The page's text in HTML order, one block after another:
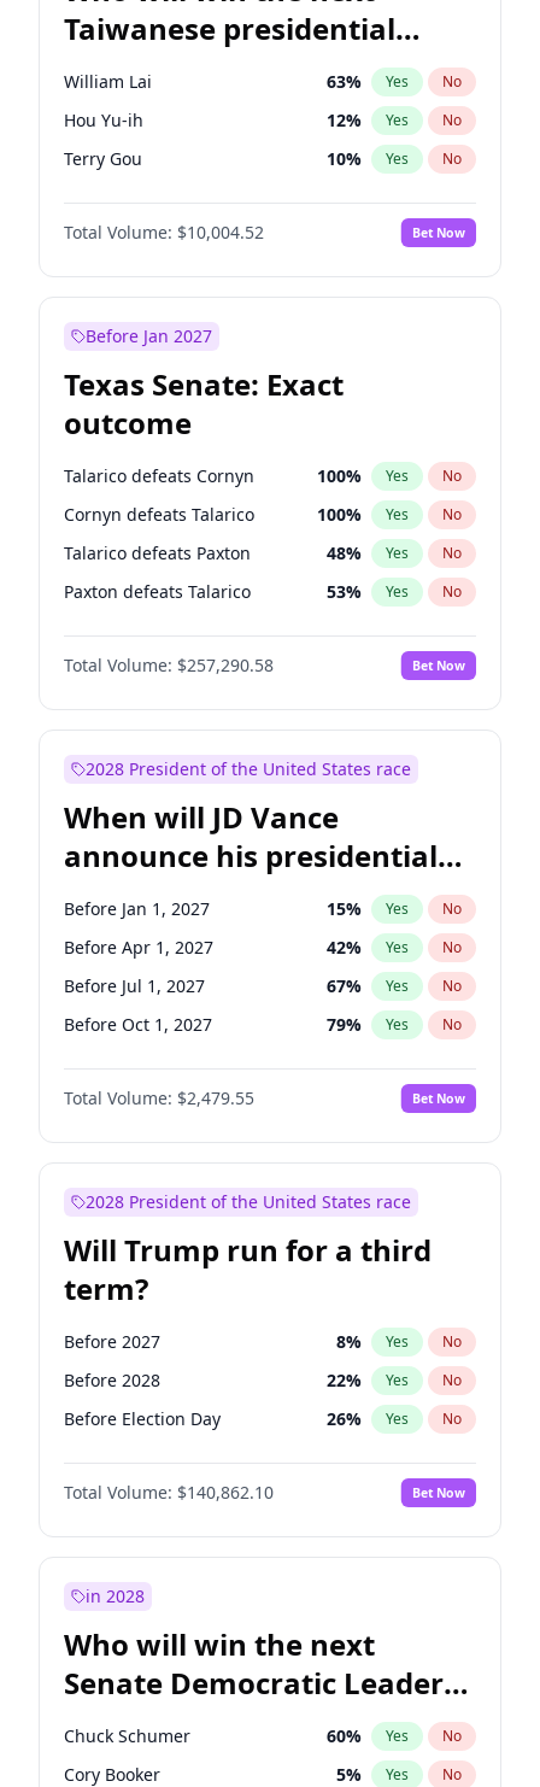
Taiwanese presidential
election?
William Lai 63% Yes No
Hou Yu-ih 12% Yes No
Terry Gou 10% Yes No
Total Volume: $10,004.52 Bet Now
Before Jan 2027
Texas Senate: Exact
outcome
Talarico defeats Cornyn 100% Yes No
Cornyn defeats Talarico 100% Yes No
Talarico defeats Paxton 48% Yes No
Paxton defeats Talarico 53% Yes No
Total Volume: $257,290.58 Bet Now
2028 President of the United States race
When will JD Vance
announce his presidential
candidacy?
Before Jan 1, 2027 15% Yes No
Before Apr 1, 2027 42% Yes No
Before Jul 1, 2027 67% Yes No
Before Oct 1, 2027 79% Yes No
Total Volume: $2,479.55 Bet Now
2028 President of the United States race
Will Trump run for a third
term?
Before 2027 8% Yes No
Before 2028 22% Yes No
Before Election Day 26% Yes No
Total Volume: $140,862.10 Bet Now
in 2028
Who will win the next
Senate Democratic Leader
election?
Chuck Schumer 60% Yes No
Cory Booker 5% Yes No